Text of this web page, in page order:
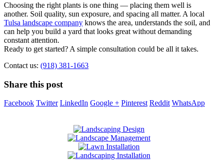
Choosing the right plants is one thing — placing them well is
another. Soil quality, sun exposure, and spacing all matter. A local
Tulsa landscape company knows the area, understands the soil, and
can help you build a yard that looks great without demanding
constant attention.
Ready to get started? A simple consultation could be all it takes.
Contact us: (918) 381-1663
Share this post
Facebook Twitter LinkedIn Google + Pinterest Reddit WhatsApp